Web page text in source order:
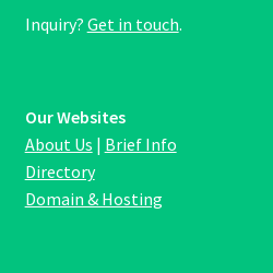
Inquiry? Get in touch.
Our Websites
About Us | Brief Info
Directory
Domain & Hosting